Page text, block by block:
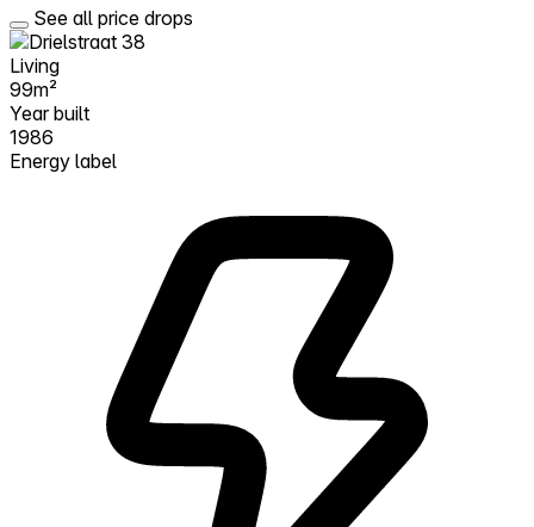
See all price drops
Living
99m²
Year built
1986
Energy label